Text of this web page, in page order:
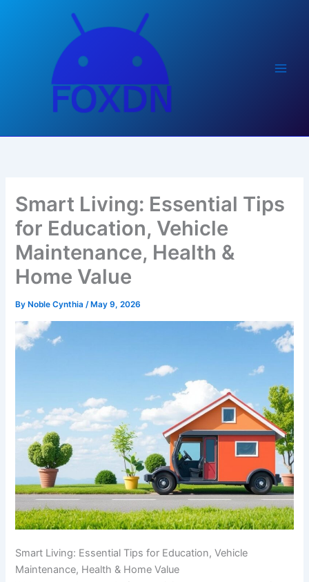
Smart Living: Essential Tips
for Education, Vehicle
Maintenance, Health &
Home Value
By Noble Cynthia/ May 9, 2026
Smart Living: Essential Tips for Education, Vehicle
Maintenance, Health & Home Value